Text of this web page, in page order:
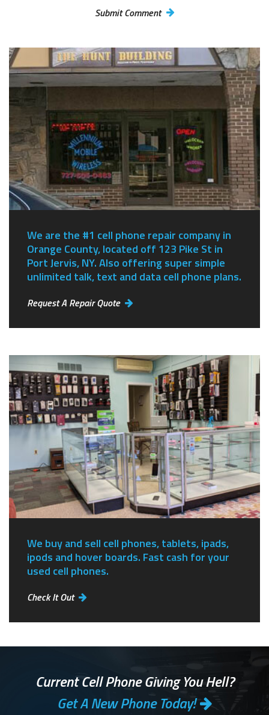
We are the #1 cell phone repair company in
Orange County, located off 123 Pike St in
Port Jervis, NY.Also offering super simple
unlimited talk, text and data cell phone plans.
Request A Repair Quote
We buy and sell cell phones, tablets, ipads,
ipods and hover boards. Fast cash for your
used cell phones.
Check It Out
Current Cell Phone Giving You Hell?
Get A New Phone Today!